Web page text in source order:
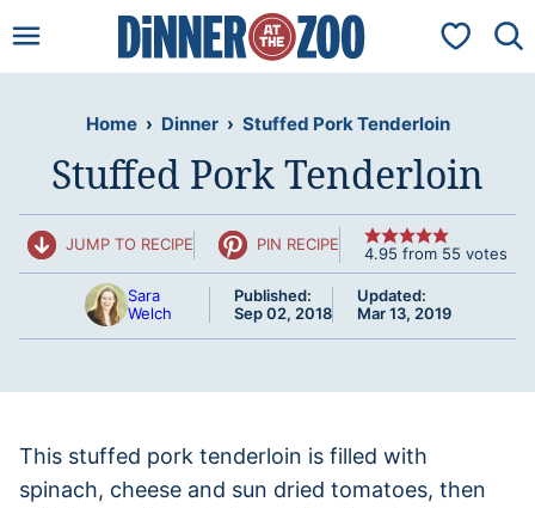
to
My
Home › Dinner › Stuffed Pork Tenderloin
Stuffed Pork Tenderloin
JUMP TO RECIPE PIN RECIPE 4.95 from 55 votes
Sara
Welch
Published:
Sep 02, 2018
Updated:
Mar 13, 2019
This stuffed pork tenderloin is filled with
spinach, cheese and sun dried tomatoes, then